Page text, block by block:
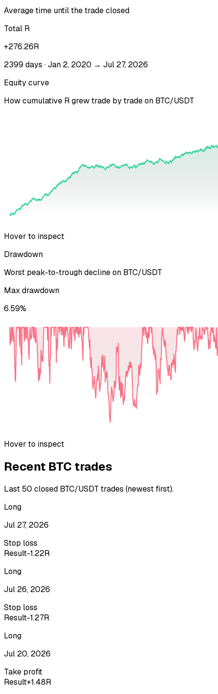
Average time until the trade closed
Total R
+276.26R
2399 days · Jan 2, 2020 → Jul 27, 2026
Equity curve
How cumulative R grew trade by trade on BTC/USDT
Hover to inspect
Drawdown
Worst peak-to-trough decline on BTC/USDT
Max drawdown
6.59%
Hover to inspect
Recent BTC trades
Last 50 closed BTC/USDT trades (newest first).
Long
Jul 27, 2026
Stop loss
Result-1.22R
Long
Jul 26, 2026
Stop loss
Result-1.27R
Long
Jul 20, 2026
Take profit
Result+1.48R